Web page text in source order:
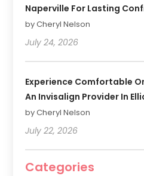
Naperville For Lasting
by Cheryl Nelson
July 24, 2026
Experience Comfortable
An Invisalign Provider In
by Cheryl Nelson
July 22, 2026
Categories